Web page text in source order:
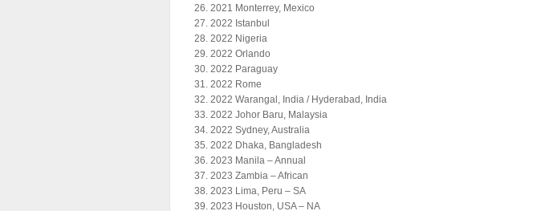
2021 Monterrey, Mexico
2022 Istanbul
2022 Nigeria
2022 Orlando
2022 Paraguay
2022 Rome
2022 Warangal, India / Hyderabad, India
2022 Johor Baru, Malaysia
2022 Sydney, Australia
2022 Dhaka, Bangladesh
2023 Manila – Annual
2023 Zambia – African
2023 Lima, Peru – SA
2023 Houston, USA – NA